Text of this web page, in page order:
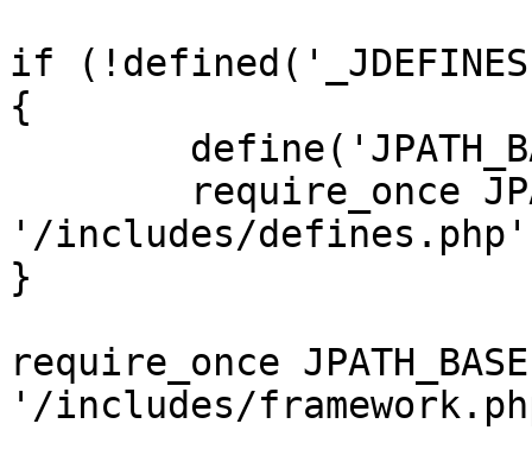
if
{
'/includes/
}
require_once
'/includes/